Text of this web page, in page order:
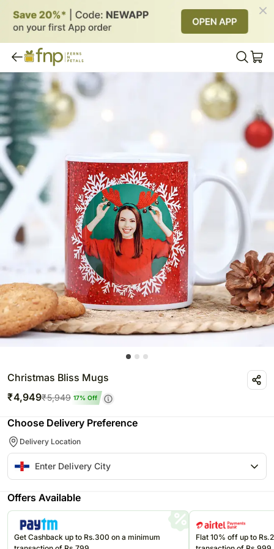
Christmas Bliss Mugs
₹4,949₹5,949 17% Off
Choose Delivery Preference
Delivery Location
Offers Available
Get Cashback up to Rs.300 on a minimum
Flat 10% off up to